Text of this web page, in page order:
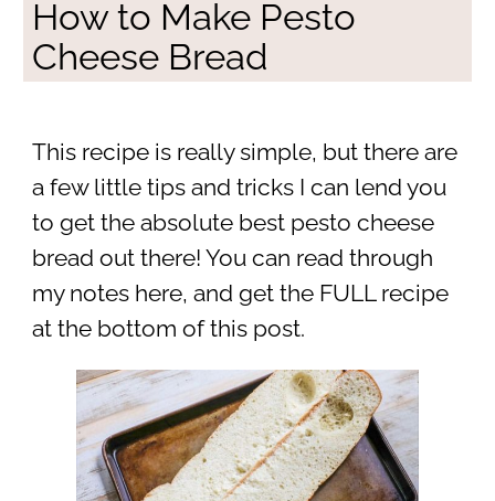
How to Make Pesto
Cheese Bread
This recipe is really simple, but there are
a few little tips and tricks I can lend you
to get the absolute best pesto cheese
bread out there! You can read through
my notes here, and get the FULL recipe
at the bottom of this post.